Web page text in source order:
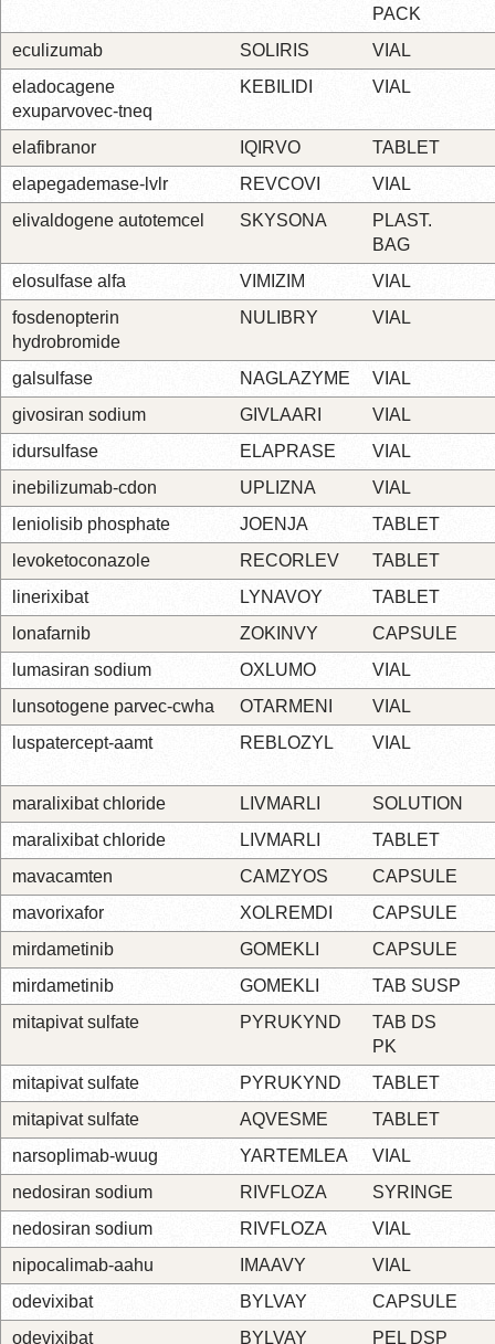
PACK
eculizumab
SOLIRIS
VIAL
eladocagene
exuparvovec-tneq
KEBILIDI VIAL
elafibranor IQIRVO
TABLET
elapegademase-lvlr
REVCOVI
VIAL
elivaldogene autotemcel
SKYSONA
PLAST.
BAG
elosulfase alfa
VIMIZIM
VIAL
fosdenopterin
hydrobromide
NULIBRY VIAL
galsulfase NAGLAZYME
VIAL
givosiran sodium
GIVLAARI
VIAL
idursulfase
ELAPRASE
VIAL
inebilizumab-cdon
UPLIZNA
VIAL
leniolisib phosphate
JOENJA
TABLET
levoketoconazole
RECORLEV
TABLET
linerixibat
LYNAVOY
TABLET
lonafarnib
ZOKINVY
CAPSULE
lumasiran sodium
OXLUMO
VIAL
lunsotogene parvec-cwha
OTARMENI
VIAL
luspatercept-aamt
REBLOZYL VIAL
maralixibat chloride LIVMARLI
SOLUTION
maralixibat chloride
LIVMARLI
TABLET
mavacamten
CAMZYOS
CAPSULE
mavorixafor
XOLREMDI
CAPSULE
mirdametinib
GOMEKLI
CAPSULE
mirdametinib
GOMEKLI
TAB SUSP
mitapivat sulfate
PYRUKYND
TAB DS
PK
mitapivat sulfate
PYRUKYND
TABLET
mitapivat sulfate
AQVESME
TABLET
narsoplimab-wuug
YARTEMLEA
VIAL
nedosiran sodium
RIVFLOZA
SYRINGE
nedosiran sodium
RIVFLOZA
VIAL
nipocalimab-aahu
IMAAVY
VIAL
odevixibat
BYLVAY
CAPSULE
odevixibat
BYLVAY PEL DSP